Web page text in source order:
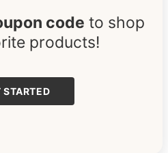
code to shop
products!
STARTED